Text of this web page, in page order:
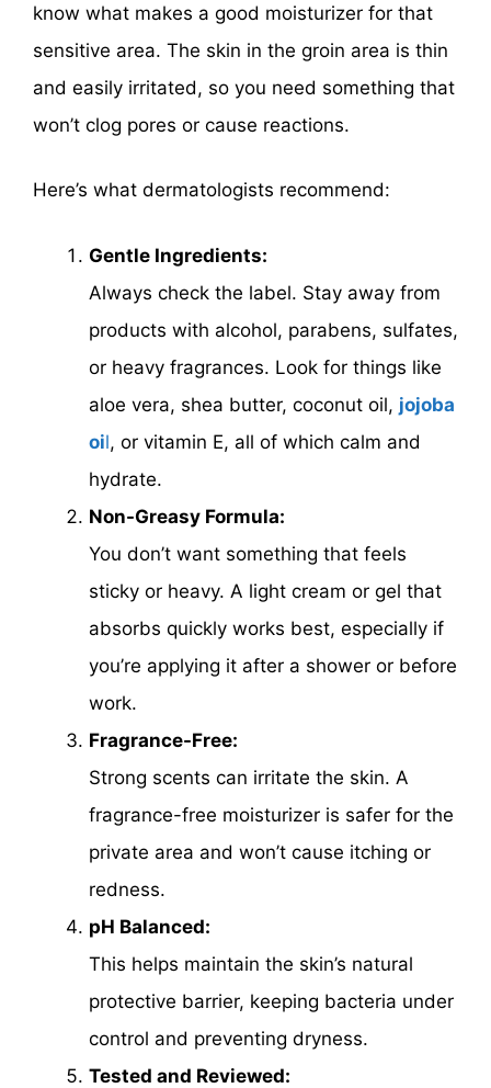
know what makes a good moisturizer for that
sensitive area. The skin in the groin area is thin
and easily irritated, so you need something that
won’t clog pores or cause reactions.
Here’s what dermatologists recommend:
Gentle Ingredients:
Always check the label. Stay away from
products with alcohol, parabens, sulfates,
or heavy fragrances. Look for things like
aloe vera, shea butter, coconut oil, jojoba
oil, or vitamin E, all of which calm and
hydrate.
Non-Greasy Formula:
You don’t want something that feels
sticky or heavy. A light cream or gel that
absorbs quickly works best, especially if
you’re applying it after a shower or before
work.
Fragrance-Free:
Strong scents can irritate the skin. A
fragrance-free moisturizer is safer for the
private area and won’t cause itching or
redness.
pH Balanced:
This helps maintain the skin’s natural
protective barrier, keeping bacteria under
control and preventing dryness.
Tested and Reviewed: